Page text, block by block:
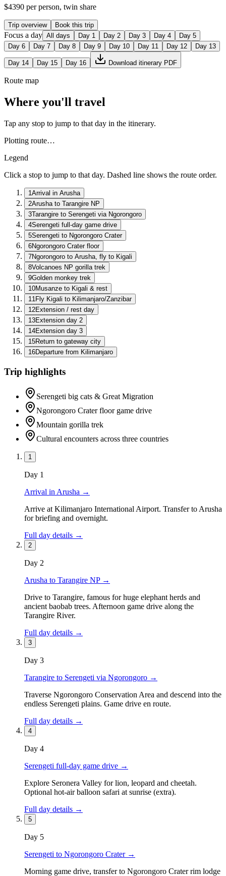
$4390 per person, twin share
Trip overview Book this trip
Focus a day All days Day 1 Day 2 Day 3 Day 4 Day 5
Day 6 Day 7 Day 8 Day 9 Day 10 Day 11 Day 12 Day 13
Day 14 Day 15 Day 16 Download itinerary PDF
Route map
Where you'll travel
Tap any stop to jump to that day in the itinerary.
Plotting route…
Legend
Click a stop to jump to that day. Dashed line shows the route order.
1Arrival in Arusha
2Arusha to Tarangire NP
3Tarangire to Serengeti via Ngorongoro
4Serengeti full-day game drive
5Serengeti to Ngorongoro Crater
6Ngorongoro Crater floor
7Ngorongoro to Arusha, fly to Kigali
8Volcanoes NP gorilla trek
9Golden monkey trek
10Musanze to Kigali & rest
11 Fly Kigali to Kilimanjaro/Zanzibar
12Extension / rest day
13Extension day 2
14Extension day 3
15Return to gateway city
16Departure from Kilimanjaro
Trip highlights
Serengeti big cats & Great Migration
Ngorongoro Crater floor game drive
Mountain gorilla trek
Cultural encounters across three countries
1
Day 1
Arrival in Arusha →
Arrive at Kilimanjaro International Airport. Transfer to Arusha
for briefing and overnight.
Full day details →
2
Day 2
Arusha to Tarangire NP →
Drive to Tarangire, famous for huge elephant herds and
ancient baobab trees. Afternoon game drive along the
Tarangire River.
Full day details →
3
Day 3
Tarangire to Serengeti via Ngorongoro →
Traverse Ngorongoro Conservation Area and descend into the
endless Serengeti plains. Game drive en route.
Full day details →
4
Day 4
Serengeti full-day game drive →
Explore Seronera Valley for lion, leopard and cheetah.
Optional hot-air balloon safari at sunrise (extra).
Full day details →
5
Day 5
Serengeti to Ngorongoro Crater →
Morning game drive, transfer to Ngorongoro Crater rim lodge